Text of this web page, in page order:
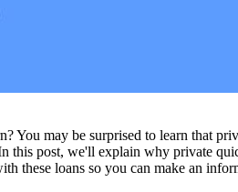
You may be surprised to learn that
this post, we'll explain why private
these loans so you can make an